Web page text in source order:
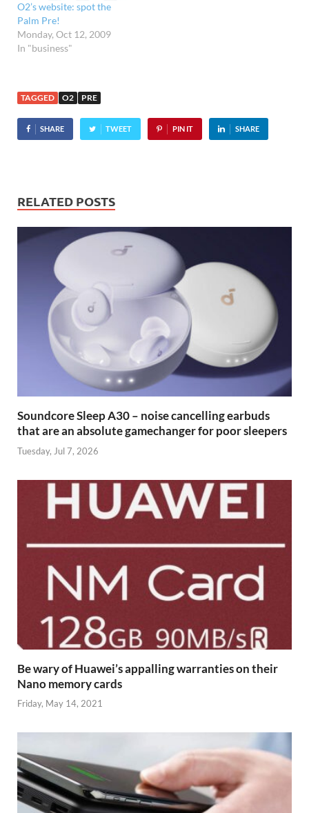
O2’s website: spot the
Palm Pre!
Monday, Oct 12, 2009
In "business"
TAGGED O2 PRE
SHARE TWEET PIN IT SHARE
RELATED POSTS
Soundcore Sleep A30 – noise cancelling earbuds
that are an absolute gamechanger for poor sleepers
Tuesday, Jul 7, 2026
Be wary of Huawei’s appalling warranties on their
Nano memory cards
Friday, May 14, 2021